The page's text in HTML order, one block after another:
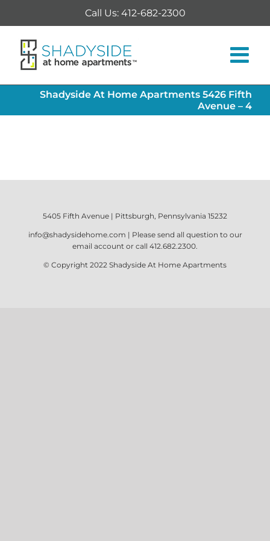
to
content
Call Us: 412-682-2300
Shadyside At Home Apartments 5426 Fifth
Avenue – 4
5405 Fifth Avenue | Pittsburgh, Pennsylvania 15232
info@shadysidehome.com | Please send all question to our
email account or call 412.682.2300.
© Copyright 2022 Shadyside At Home Apartments